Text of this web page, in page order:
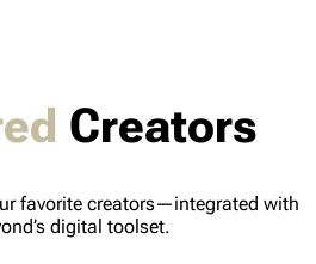
Creators
favorite creators—integrated with
digital toolset.